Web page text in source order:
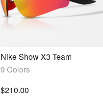
Nike Show X3 Team
9 Colors
$210.00